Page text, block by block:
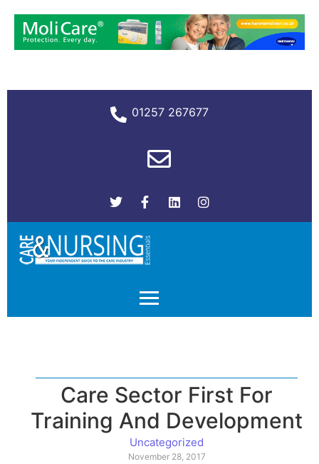
01257 267677
Care Sector First For
Training And Development
Uncategorized
November 28, 2017